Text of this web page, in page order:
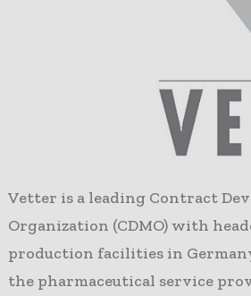
Vetter is a leading Contract
Organization (CDMO) with
production facilities in
the pharmaceutical service